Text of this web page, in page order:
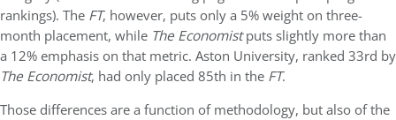
rankings). The FT, however, puts only a 5% weight on three-
month placement, while The Economistputs slightly more than
a 12% emphasis on that metric. Aston University, ranked 33rd by
The Economist, had only placed 85th in the FT.
Those differences are a function of methodology, but also of the